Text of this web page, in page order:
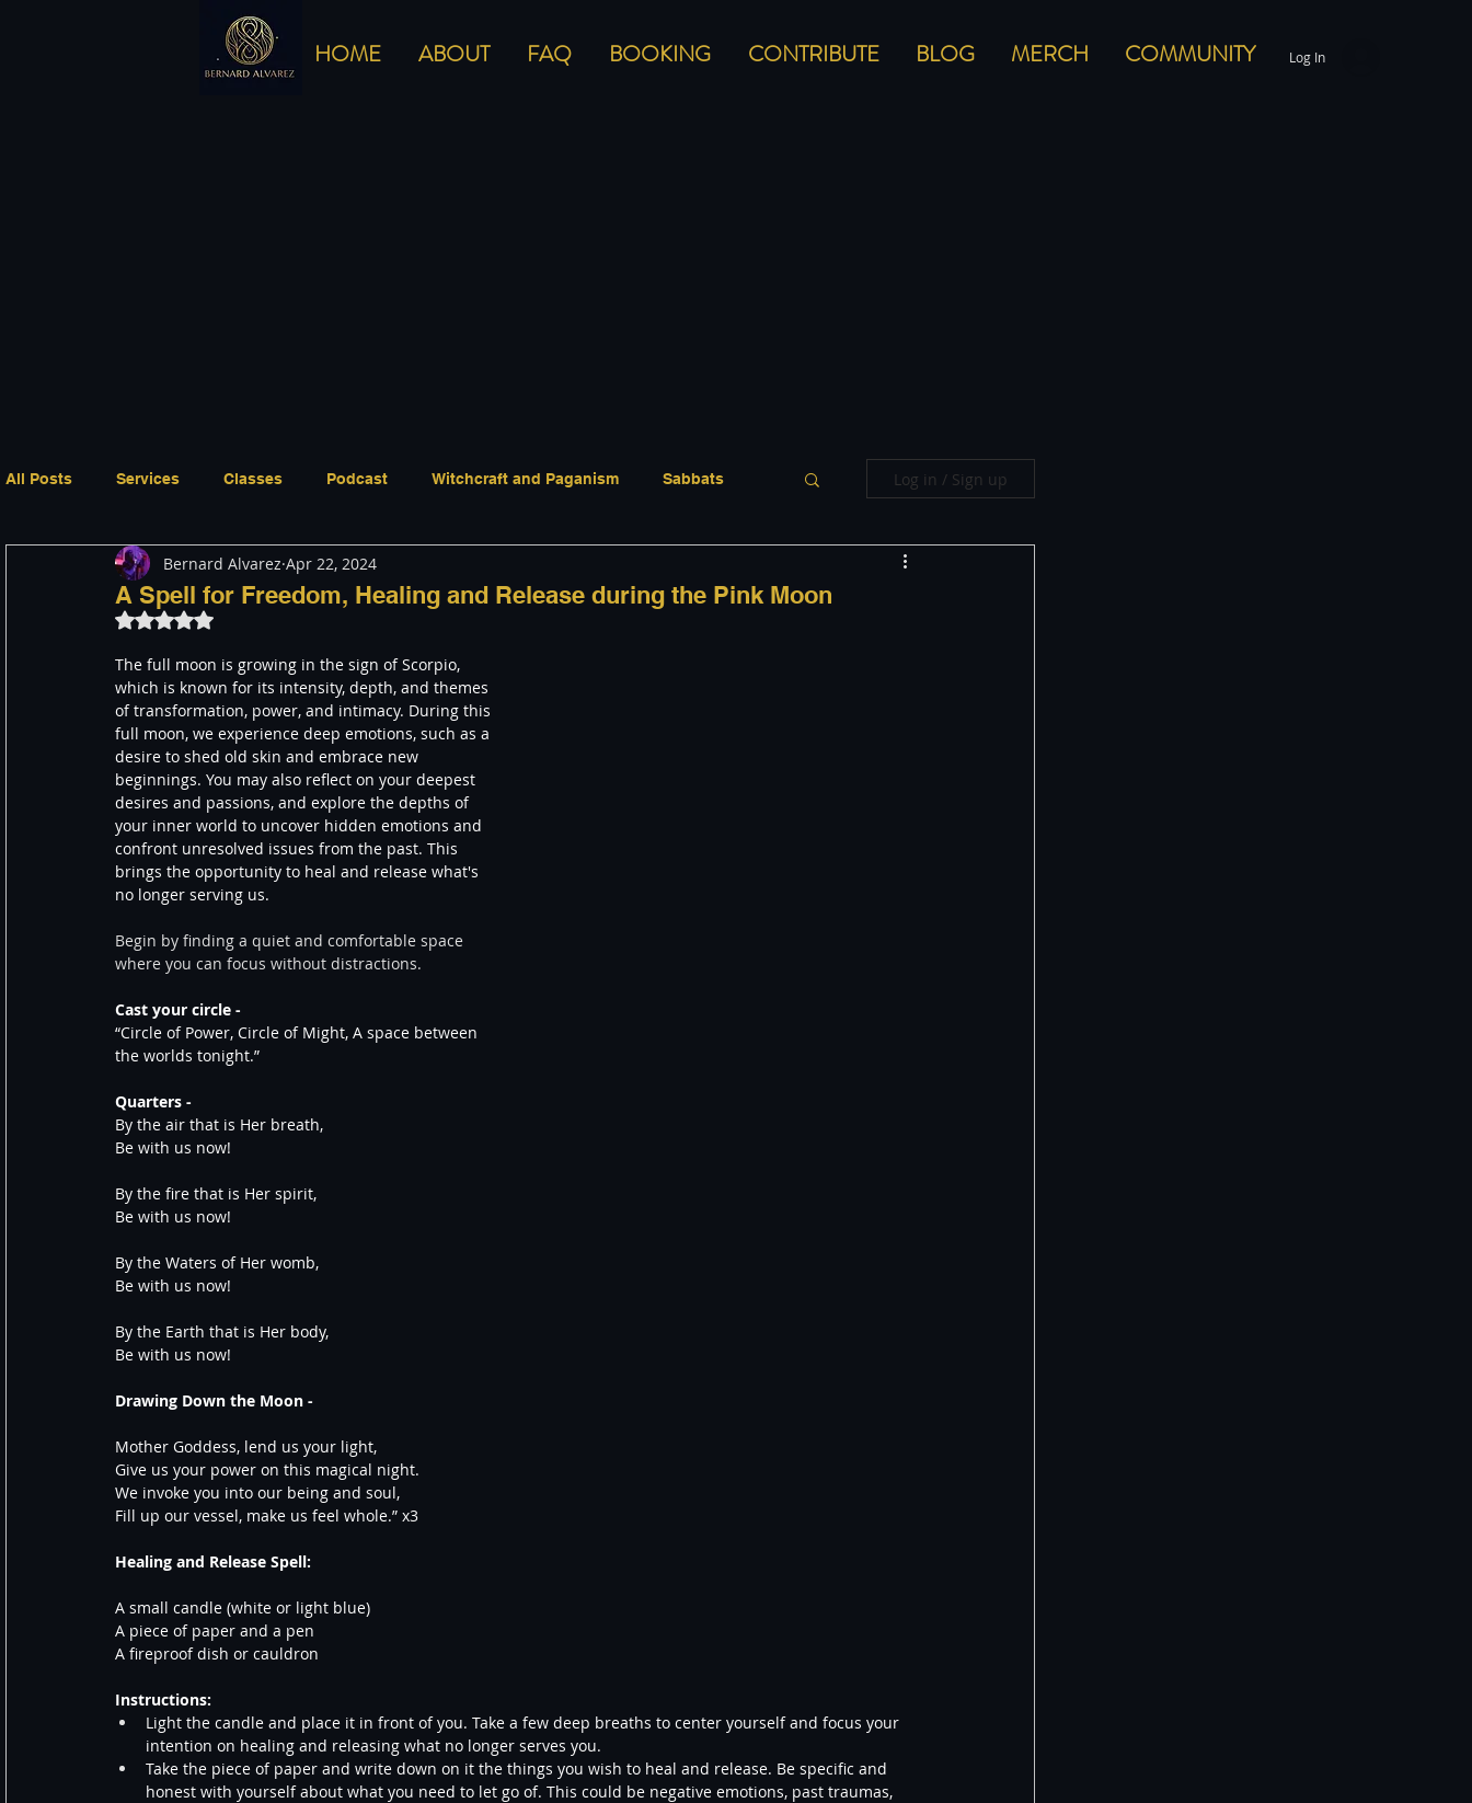
HOME ABOUT FAQ BOOKING CONTRIBUTE BLOG MERCH COMMUNITY Log In
All Posts Services Classes Podcast Witchcraft and Paganism Sabbats
Meditation Healing Consciousness
Through The Eyes of A Mystic Personal Stories
Log in / Sign up
A Spell for Freedom, Healing and Release during the Pink Moon
Bernard Alvarez Apr 22, 2024
Rated NaN out of 5 stars.
The full moon is growing in the sign of Scorpio,
which is known for its intensity, depth, and themes
of transformation, power, and intimacy. During this
full moon, we experience deep emotions, such as a
desire to shed old skin and embrace new
beginnings. You may also reflect on your deepest
desires and passions, and explore the depths of
your inner world to uncover hidden emotions and
confront unresolved issues from the past. This
brings the opportunity to heal and release what's
no longer serving us.
Begin by finding a quiet and comfortable space
where you can focus without distractions.
Cast your circle -
“Circle of Power, Circle of Might, A space between
the worlds tonight.”
Quarters -
By the air that is Her breath,
Be with us now!
By the fire that is Her spirit,
Be with us now!
By the Waters of Her womb,
Be with us now!
By the Earth that is Her body,
Be with us now!
Drawing Down the Moon -
Mother Goddess, lend us your light,
Give us your power on this magical night.
We invoke you into our being and soul,
Fill up our vessel, make us feel whole.” x3
Healing and Release Spell:
A small candle (white or light blue)
A piece of paper and a pen
A fireproof dish or cauldron
Instructions:
Light the candle and place it in front of you. Take a few deep breaths to center yourself and focus your
intention on healing and releasing what no longer serves you.
Take the piece of paper and write down on it the things you wish to heal and release. Be specific and
honest with yourself about what you need to let go of. This could be negative emotions, past traumas,